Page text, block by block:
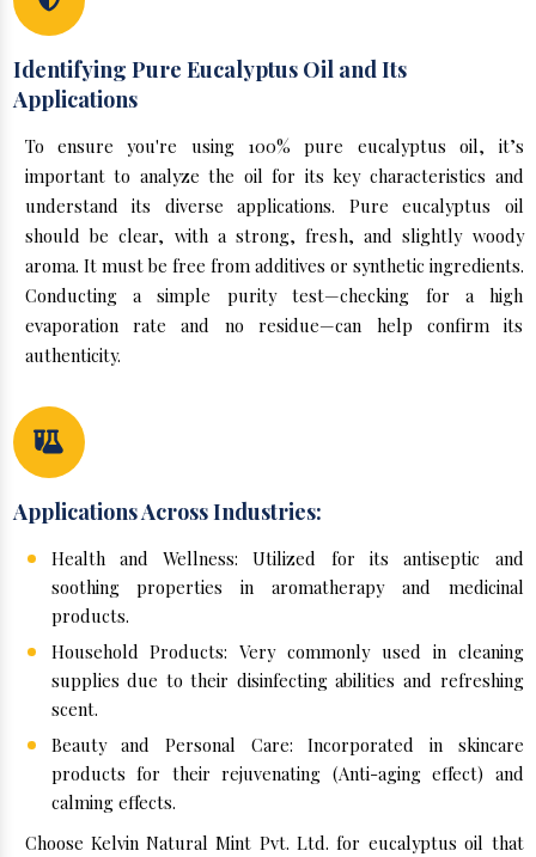
Identifying Pure Eucalyptus Oil and Its
Applications
To ensure you're using 100% pure eucalyptus oil, it’s
important to analyze the oil for its key characteristics and
understand its diverse applications. Pure eucalyptus oil
should be clear, with a strong, fresh, and slightly woody
aroma. It must be free from additives or synthetic ingredients.
Conducting a simple purity test—checking for a high
evaporation rate and no residue—can help confirm its
authenticity.
Applications Across Industries:
Health and Wellness: Utilized for its antiseptic and
soothing properties in aromatherapy and medicinal
products.
Household Products: Very commonly used in cleaning
supplies due to their disinfecting abilities and refreshing
scent.
Beauty and Personal Care: Incorporated in skincare
products for their rejuvenating (Anti-aging effect) and
calming effects.
Choose Kelvin Natural Mint Pvt. Ltd. for eucalyptus oil that